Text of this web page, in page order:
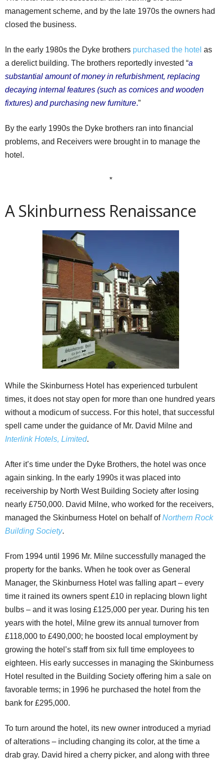
management scheme, and by the late 1970s the owners had
closed the business.
In the early 1980s the Dyke brothers purchased the hotel as
a derelict building. The brothers reportedly invested “a
substantial amount of money in refurbishment, replacing
decaying internal features (such as cornices and wooden
fixtures) and purchasing new furniture.”
By the early 1990s the Dyke brothers ran into financial
problems, and Receivers were brought in to manage the
hotel.
*
A Skinburness Renaissance
While the Skinburness Hotel has experienced turbulent
times, it does not stay open for more than one hundred years
without a modicum of success. For this hotel, that successful
spell came under the guidance of Mr. David Milne and
Interlink Hotels, Limited.
After it’s time under the Dyke Brothers, the hotel was once
again sinking. In the early 1990s it was placed into
receivership by North West Building Society after losing
nearly £750,000. David Milne, who worked for the receivers,
managed the Skinburness Hotel on behalf ofNorthern Rock
Building Society.
From 1994 until 1996 Mr. Milne successfully managed the
property for the banks. When he took over as General
Manager, the Skinburness Hotel was falling apart – every
time it rained its owners spent £10 in replacing blown light
bulbs – and it was losing £125,000 per year. During his ten
years with the hotel, Milne grew its annual turnover from
£118,000 to £490,000; he boosted local employment by
growing the hotel’s staff from six full time employees to
eighteen. His early successes in managing the Skinburness
Hotel resulted in the Building Society offering him a sale on
favorable terms; in 1996 he purchased the hotel from the
bank for £295,000.
To turn around the hotel, its new owner introduced a myriad
of alterations – including changing its color, at the time a
drab gray. David hired a cherry picker, and along with three